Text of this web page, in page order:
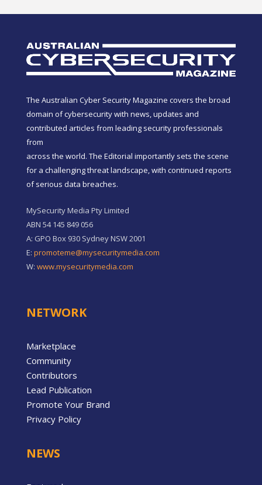
The Australian Cyber Security Magazine covers the broad
domain of cybersecurity with news, updates and
contributed articles from leading security professionals
from
across the world. The Editorial importantly sets the scene
for a challenging threat landscape, with continued reports
of serious data breaches.
MySecurity Media Pty Limited
ABN 54 145 849 056
A: GPO Box 930 Sydney NSW 2001
E: promoteme@mysecuritymedia.com
W: www.mysecuritymedia.com
NETWORK
Marketplace
Community
Contributors
Lead Publication
Promote Your Brand
Privacy Policy
NEWS